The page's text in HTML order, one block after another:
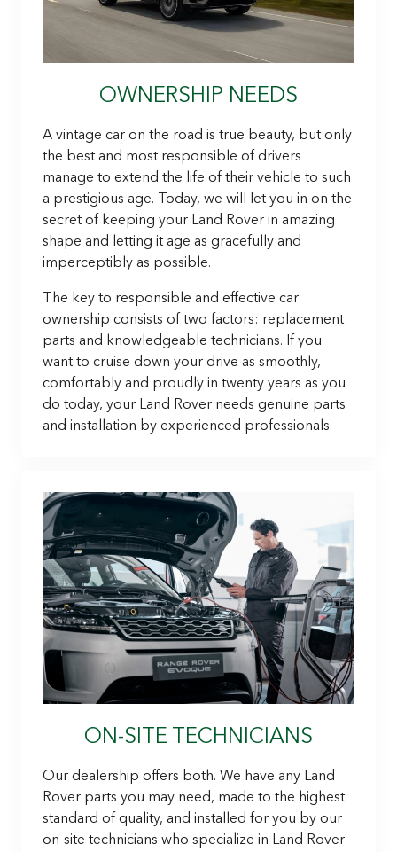
OWNERSHIP NEEDS
A vintage car on the road is true beauty, but only
the best and most responsible of drivers
manage to extend the life of their vehicle to such
a prestigious age. Today, we will let you in on the
secret of keeping your Land Rover in amazing
shape and letting it age as gracefully and
imperceptibly as possible.
The key to responsible and effective car
ownership consists of two factors: replacement
parts and knowledgeable technicians. If you
want to cruise down your drive as smoothly,
comfortably and proudly in twenty years as you
do today, your Land Rover needs genuine parts
and installation by experienced professionals.
ON-SITE TECHNICIANS
Our dealership offers both. We have any Land
Rover parts you may need, made to the highest
standard of quality, and installed for you by our
on-site technicians who specialize in Land Rover